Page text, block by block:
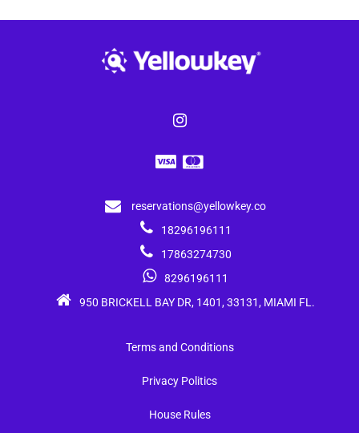
reservations@yellowkey.co
18296196111
17863274730
8296196111
950 BRICKELL BAY DR, 1401, 33131, MIAMI FL.
Terms and Conditions
Privacy Politics
House Rules